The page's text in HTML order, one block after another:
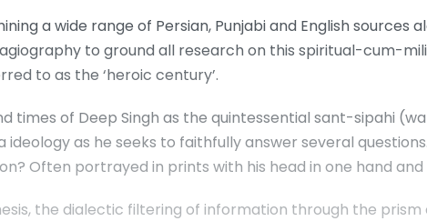
a wide range of Persian, Punjabi and English
to ground all research on this spiritual-cum-
to as the ‘heroic century’.
times of Deep Singh as the quintessential sant-sipahi
as he seeks to faithfully answer several
Often portrayed in prints with his head in one hand
the dialectic filtering of information through the